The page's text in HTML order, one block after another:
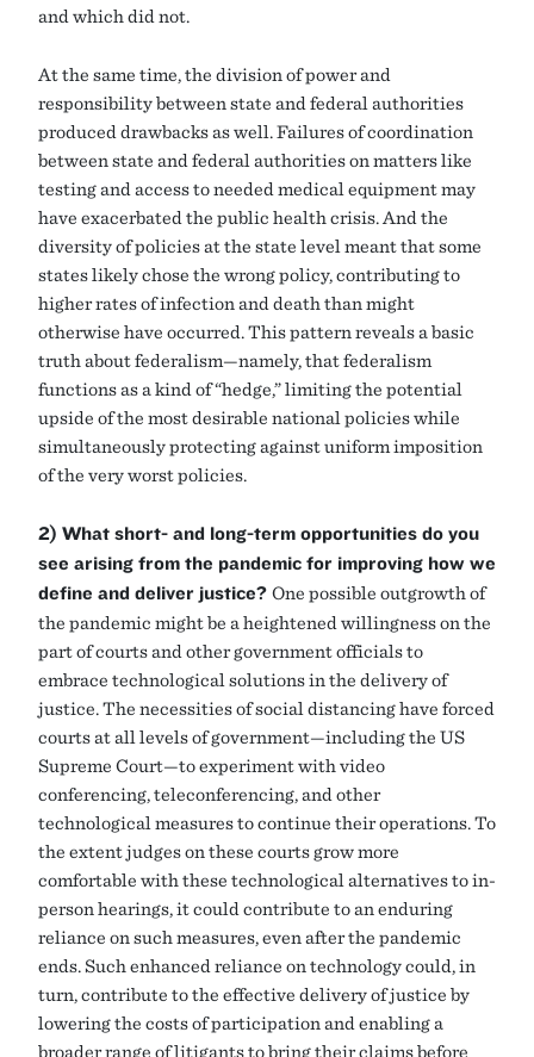
and which did not.
At the same time, the division of power and
responsibility between state and federal authorities
produced drawbacks as well. Failures of coordination
between state and federal authorities on matters like
testing and access to needed medical equipment may
have exacerbated the public health crisis. And the
diversity of policies at the state level meant that some
states likely chose the wrong policy, contributing to
higher rates of infection and death than might
otherwise have occurred. This pattern reveals a basic
truth about federalism—namely, that federalism
functions as a kind of “hedge,” limiting the potential
upside of the most desirable national policies while
simultaneously protecting against uniform imposition
of the very worst policies.
2) What short- and long-term opportunities do you
see arising from the pandemic for improving how we
define and deliver justice? One possible outgrowth of
the pandemic might be a heightened willingness on the
part of courts and other government officials to
embrace technological solutions in the delivery of
justice. The necessities of social distancing have forced
courts at all levels of government—including the US
Supreme Court—to experiment with video
conferencing, teleconferencing, and other
technological measures to continue their operations. To
the extent judges on these courts grow more
comfortable with these technological alternatives to in-
person hearings, it could contribute to an enduring
reliance on such measures, even after the pandemic
ends. Such enhanced reliance on technology could, in
turn, contribute to the effective delivery of justice by
lowering the costs of participation and enabling a
broader range of litigants to bring their claims before